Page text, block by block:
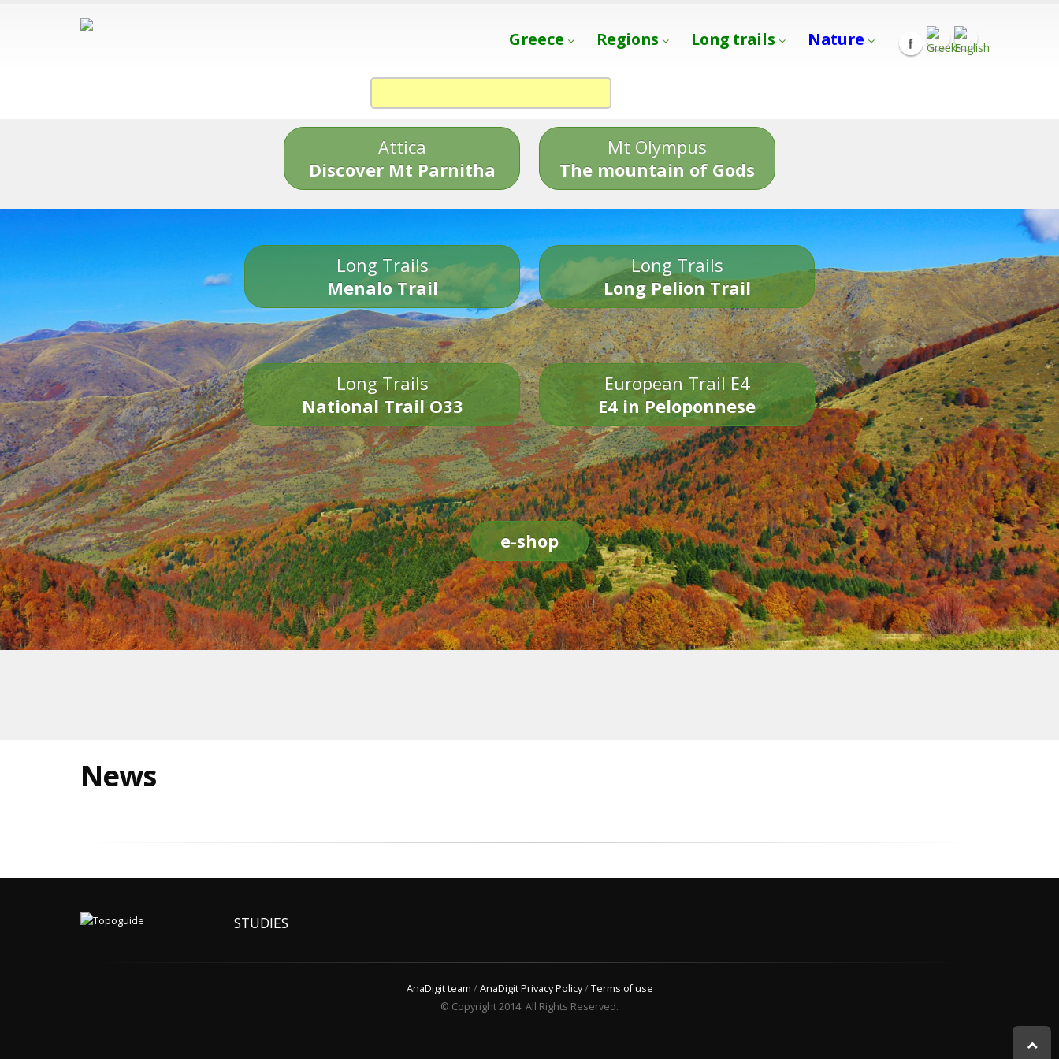
Greece Regions Long trails Nature
Attica
Discover Mt Parnitha
Mt Olympus
The mountain of Gods
Long Trails
Menalo Trail
Long Trails
Long Pelion Trail
Long Trails
National Trail O33
European Trail E4
E4 in Peloponnese
e-shop
News
STUDIES
AnaDigit team /AnaDigit Privacy Policy/Terms of use
© Copyright 2014. All Rights Reserved.